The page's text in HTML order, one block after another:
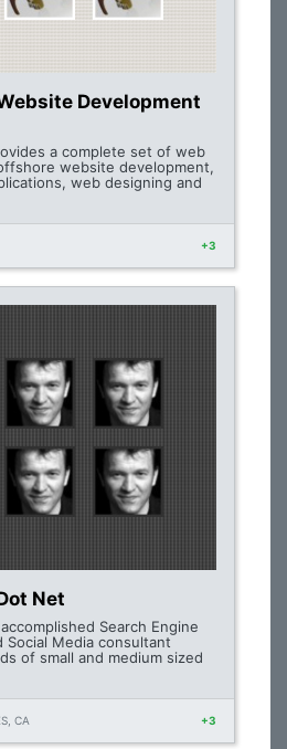
Development
a complete set of web
website development,
web designing and
+3
Net
Search Engine
Social Media consultant
of small and medium sized
CA +3